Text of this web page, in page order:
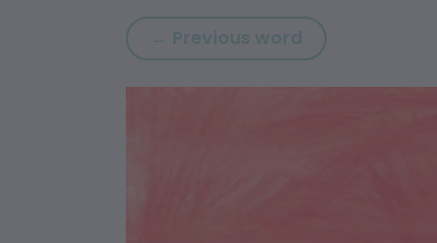
← Previous word Previous
Article